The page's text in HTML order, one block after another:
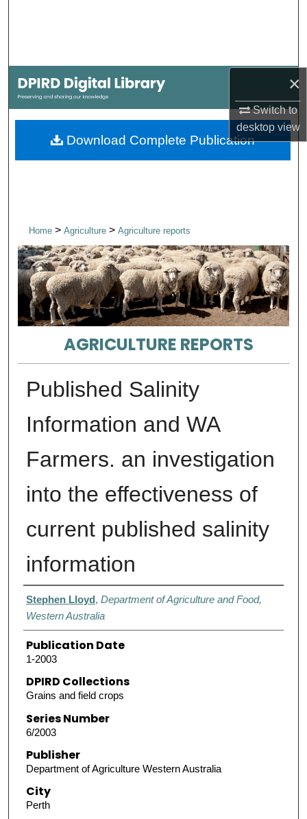
×
Switch to
desktopview
My Account
About
Digital Commons Network™
Home> Agriculture > Agriculture reports
AGRICULTURE REPORTS
Published Salinity
Information and WA
Farmers. an investigation
into the effectiveness of
current published salinity
information
Authors
Stephen Lloyd, Department of Agriculture and Food,
Western Australia
Publication Date
1-2003
DPIRD Collections
Grains and field crops
Series Number
6/2003
Publisher
Department of Agriculture Western Australia
City
Perth
Download Complete Publication